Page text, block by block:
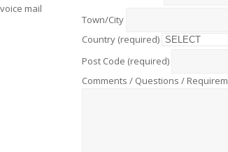
mail
Town/City
Country (required)
Post Code (required)
Comments / Questions /